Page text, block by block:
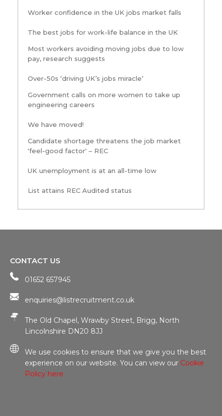
Worker confidence in the UK jobs market falls
The best jobs for work-life balance in the UK
Most workers avoiding moving jobs due to low
pay, research suggests
Over-50s ‘driving UK’s jobs miracle’
Government calls on more women to take up
engineering careers
We have moved!
Candidate shortage threatens the job market
'feel-good factor' – REC
UK unemployment is at an all-time low
List attains REC Audited status
CONTACT US
01652 657945
enquiries@listrecruitment.co.uk
The Old Chapel, Wrawby Street, Brigg, North
Lincolnshire DN20 8JJ
We use cookies to ensure that we give you the best
experience on our website. You can view our Cookie
Policy here.